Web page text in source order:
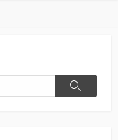
Search